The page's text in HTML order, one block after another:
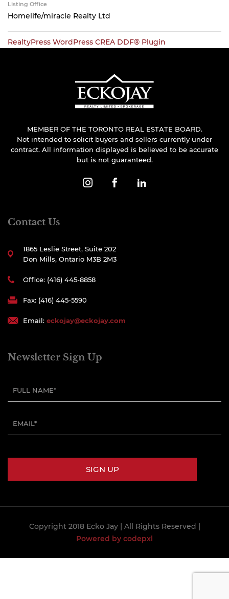
Listing Office
Homelife/miracle Realty Ltd
RealtyPress WordPress CREA DDF® Plugin
MEMBER OF THE TORONTO REAL ESTATE BOARD.
Not intended to solicit buyers and sellers currently under
contract. All information displayed is believed to be accurate
but is not guaranteed.
Contact Us
1865 Leslie Street, Suite 202
Don Mills, Ontario M3B 2M3
Office: (416) 445-8858
Fax: (416) 445-5590
Email: eckojay@eckojay.com
Newsletter Sign Up
Copyright 2018 Ecko Jay | All Rights Reserved |
Powered by codepxl